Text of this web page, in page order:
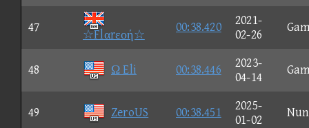
47
☆Flαrεοή☆
00:38.420
2021-
02-26
48 Ω Eli 00:38.446
2023-
04-14
49 ZeroUS 00:38.451
2025-
01-02